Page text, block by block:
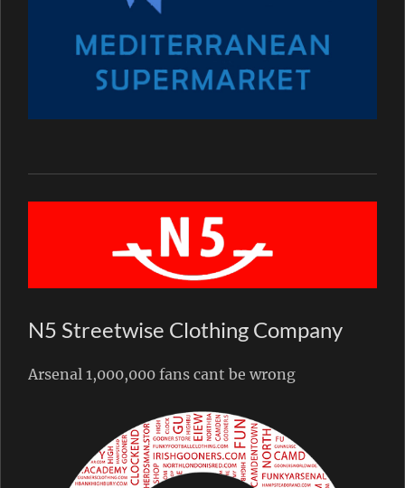
N5 Streetwise Clothing Company
Arsenal 1,000,000 fans cant be wrong